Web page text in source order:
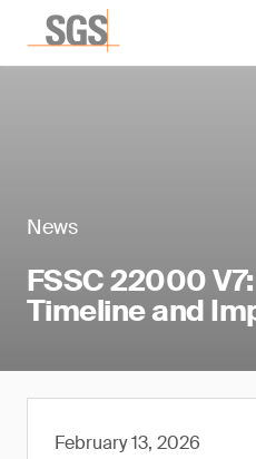
News
FSSC 22000
Timeline and
February 13, 2026